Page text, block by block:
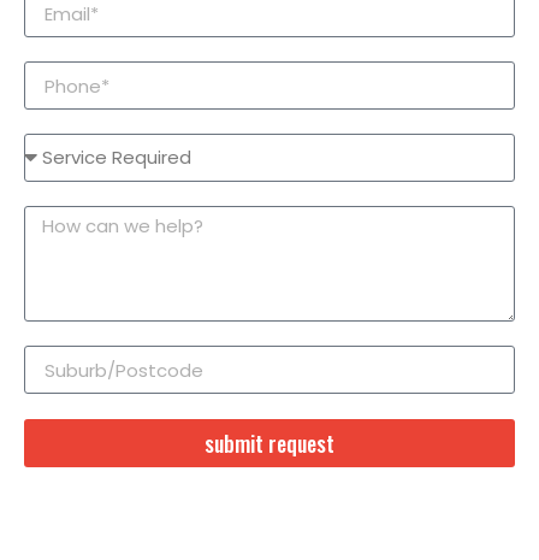
submit request